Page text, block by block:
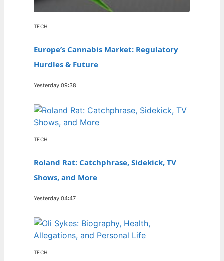
TECH
Europe’s Cannabis Market: Regulatory
Hurdles & Future
Yesterday 09:38
TECH
Roland Rat: Catchphrase, Sidekick, TV
Shows, and More
Yesterday 04:47
TECH